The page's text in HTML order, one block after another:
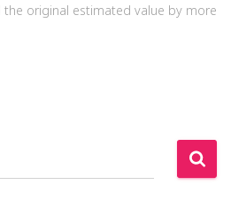
the original estimated value by more